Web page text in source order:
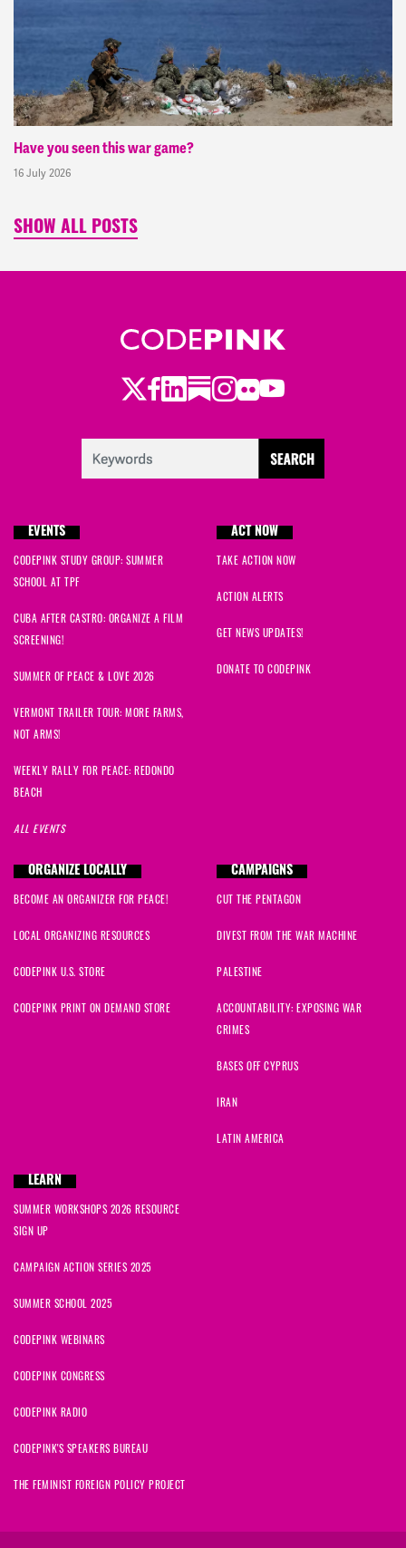
Have you seen this war game?
16 July 2026
SHOW ALL POSTS
Twitter
Facebook
LinkedIn
Substack
Instagram
Flickr
Youtube
EVENTS
CODEPINK STUDY GROUP: SUMMER
SCHOOL AT TPF
CUBA AFTER CASTRO: ORGANIZE A FILM
SCREENING!
SUMMER OF PEACE & LOVE 2026
VERMONT TRAILER TOUR: MORE FARMS,
NOT ARMS!
WEEKLY RALLY FOR PEACE: REDONDO
BEACH
ALL EVENTS
ACT NOW
TAKE ACTION NOW
ACTION ALERTS
GET NEWS UPDATES!
DONATE TO CODEPINK
ORGANIZE LOCALLY
BECOME AN ORGANIZER FOR PEACE!
LOCAL ORGANIZING RESOURCES
CODEPINK U.S. STORE
CODEPINK PRINT ON DEMAND STORE
CAMPAIGNS
CUT THE PENTAGON
DIVEST FROM THE WAR MACHINE
PALESTINE
ACCOUNTABILITY: EXPOSING WAR
CRIMES
BASES OFF CYPRUS
IRAN
LATIN AMERICA
LEARN
SUMMER WORKSHOPS 2026 RESOURCE
SIGN UP
CAMPAIGN ACTION SERIES 2025
SUMMER SCHOOL 2025
CODEPINK WEBINARS
CODEPINK CONGRESS
CODEPINK RADIO
CODEPINK'S SPEAKERS BUREAU
THE FEMINIST FOREIGN POLICY PROJECT